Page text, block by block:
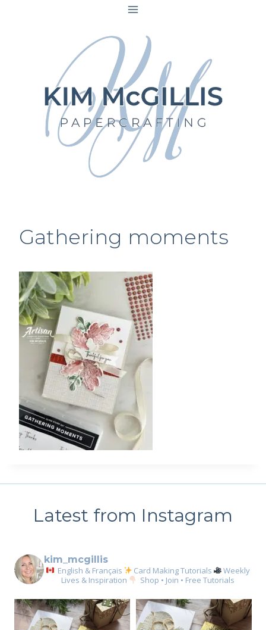
Gathering moments
Latest from Instagram
kim_mcgillis
English & Français Card Making Tutorials
Weekly
Lives & Inspiration
Shop • Join • Free Tutorials